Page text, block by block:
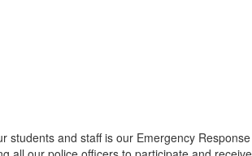
and staff is our Emergency